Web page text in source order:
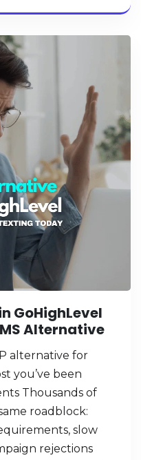
GoHighLevel
Alternative
alternative for
you’ve been
Thousands of
roadblock:
slow
rejections